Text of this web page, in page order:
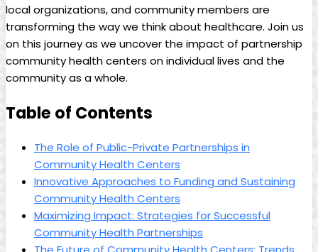
local organizations, and community members are
⁢transforming‍ the way we think about healthcare. Join us
on this journey as we uncover the impact‌ of partnership
community health centers on individual lives and the
community as a whole.
Table ‍of⁣ Contents
The Role of Public-Private Partnerships in
Community Health Centers
Innovative Approaches ​to ⁣Funding and Sustaining
Community ⁣Health Centers
Maximizing Impact: Strategies for ⁤Successful
Community Health Partnerships